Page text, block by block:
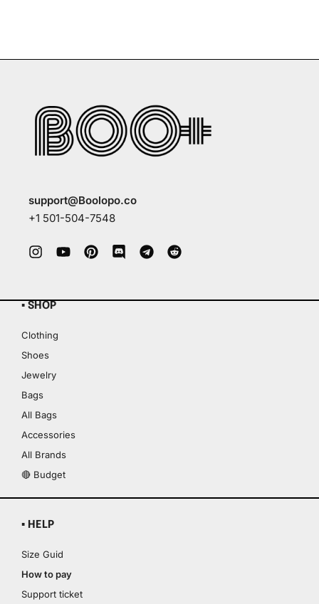
support@Boolopo.co
+1 501-504-7548
▪ SHOP
Clothing
Shoes
Jewelry
Bags
All Bags
Accessories
All Brands
🔴 Budget
▪ HELP
Size Guid
How to pay
Support ticket